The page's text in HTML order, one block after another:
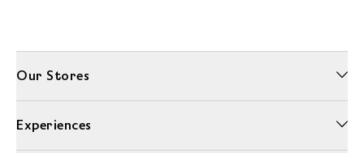
Our Stores
Experiences